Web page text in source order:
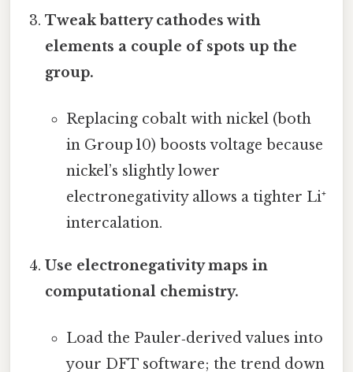
Tweak battery cathodes with
elements a couple of spots up the
group.
Replacing cobalt with nickel (both
in Group 10) boosts voltage because
nickel’s slightly lower
electronegativity allows a tighter Li⁺
intercalation.
Use electronegativity maps in
computational chemistry.
Load the Pauler‑derived values into
your DFT software; the trend down